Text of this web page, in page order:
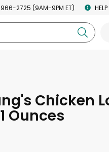
2725 (9AM-9PM ET)
Chicken
Ounces